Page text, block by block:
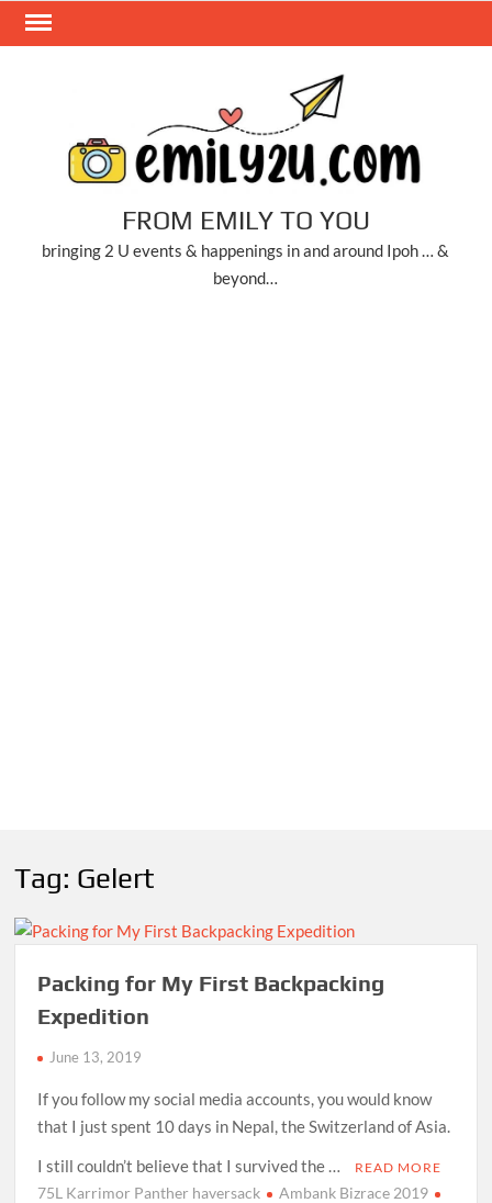
Skip
FROM EMILY TO YOU
bringing 2 U events & happenings in and around Ipoh … &
beyond…
Tag: Gelert
Packing for My First Backpacking
Expedition
June 13, 2019
If you follow my social media accounts, you would know
that I just spent 10 days in Nepal, the Switzerland of Asia.
I still couldn’t believe that I survived the …
READ MORE
75L Karrimor Panther haversack
Ambank Bizrace 2019